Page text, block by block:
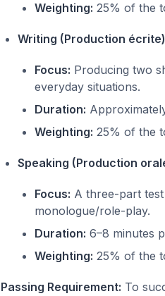
Weighting: 25% of the
Writing (Production écrite)
Focus: Producing two
everyday situations.
Duration:
Weighting: 25% of the
Speaking (Production
Focus: A three-part
monologue/role-play.
Duration: 6–8 minutes
Weighting: 25% of the
Passing Requirement: To